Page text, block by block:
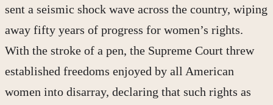
sent a seismic shock wave across the country, wiping
away fifty years of progress for women’s rights.
With the stroke of a pen, the Supreme Court threw
established freedoms enjoyed by all American
women into disarray, declaring that such rights as